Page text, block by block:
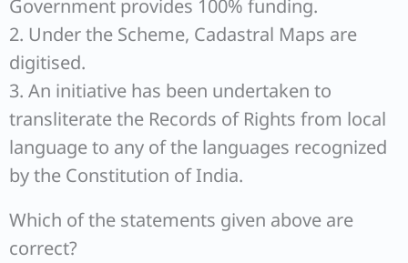
Government provides 100% funding.
2. Under the Scheme, Cadastral Maps are
digitised.
3. An initiative has been undertaken to
transliterate the Records of Rights from local
language to any of the languages recognized
by the Constitution of India.
Which of the statements given above are
correct?